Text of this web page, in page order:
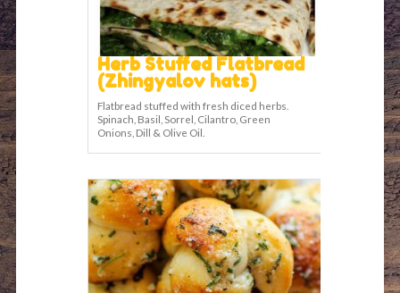
Herb Stuffed Flatbread
(Zhingyalov hats)
Flatbread stuffed with fresh diced herbs.
Spinach, Basil, Sorrel, Cilantro, Green
Onions, Dill & Olive Oil.